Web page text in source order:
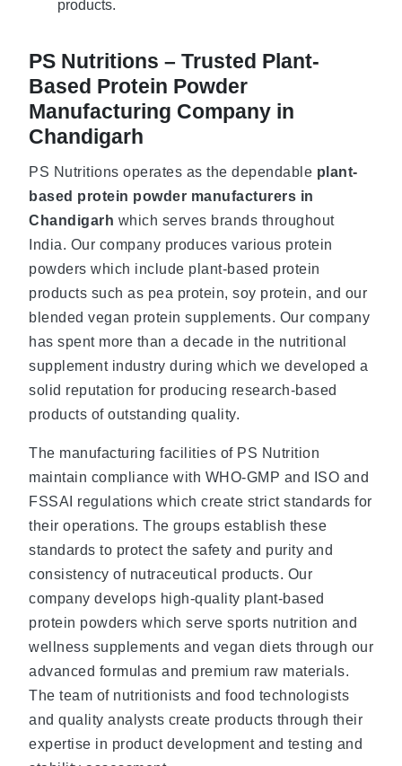
products.
PS Nutritions – Trusted Plant-
Based Protein Powder
Manufacturing Company in
Chandigarh
PS Nutritions operates as the dependable plant-
based protein powder manufacturers in
Chandigarh which serves brands throughout
India. Our company produces various protein
powders which include plant-based protein
products such as pea protein, soy protein, and our
blended vegan protein supplements. Our company
has spent more than a decade in the nutritional
supplement industry during which we developed a
solid reputation for producing research-based
products of outstanding quality.
The manufacturing facilities of PS Nutrition
maintain compliance with WHO-GMP and ISO and
FSSAI regulations which create strict standards for
their operations. The groups establish these
standards to protect the safety and purity and
consistency of nutraceutical products. Our
company develops high-quality plant-based
protein powders which serve sports nutrition and
wellness supplements and vegan diets through our
advanced formulas and premium raw materials.
The team of nutritionists and food technologists
and quality analysts create products through their
expertise in product development and testing and